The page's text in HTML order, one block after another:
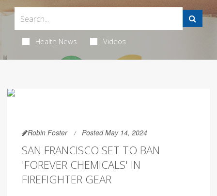
Health News Videos
Robin Foster Posted May 14, 2024
SAN FRANCISCO SET TO BAN
'FOREVER CHEMICALS' IN
FIREFIGHTER GEAR